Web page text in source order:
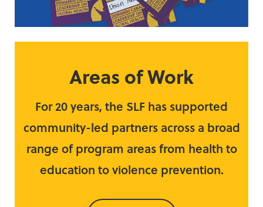
Areas of Work
For 20 years, the SLF has supported
community-led partners across a broad
range of program areas from health to
education to violence prevention.